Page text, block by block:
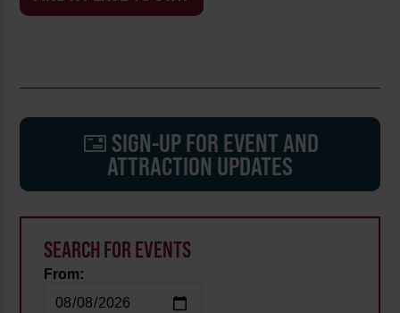
SIGN-UP FOR EVENT AND
ATTRACTION UPDATES
SEARCH FOR EVENTS
From: